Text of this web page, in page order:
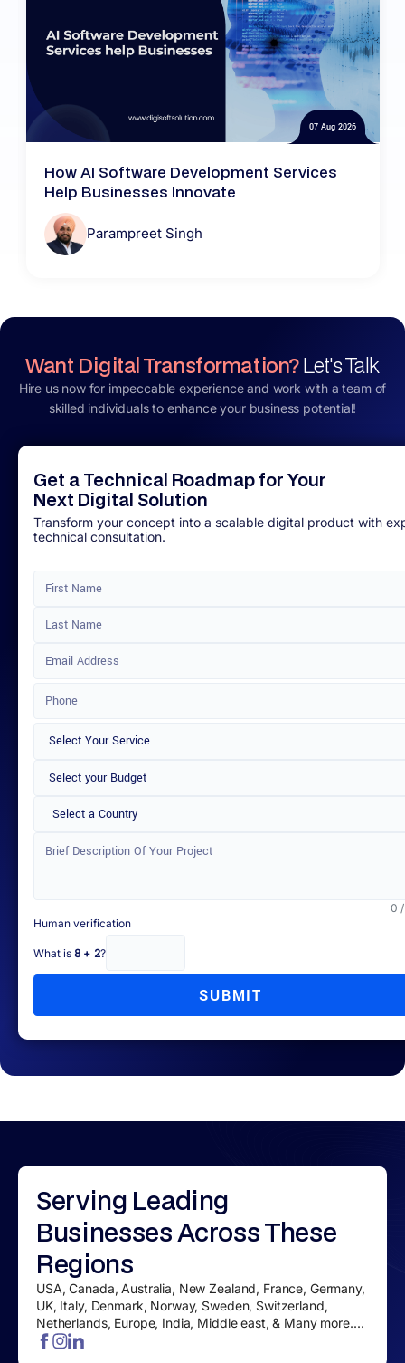
07 Aug 2026
How AI Software Development Services
Help Businesses Innovate
Parampreet Singh
Want Digital Transformation?Let's Talk
Hire us now for impeccable experience and work with a team of
skilled individuals to enhance your business potential!
Get a Technical Roadmap for Your
Next Digital Solution
Transform your concept into a scalable digital product with
technical consultation.
Select a Country
0
Human verification
What is 8 + 2?
SUBMIT
Serving Leading
BusinessesAcross These
Regions
USA, Canada, Australia, New Zealand, France, Germany,
UK, Italy, Denmark, Norway, Sweden, Switzerland,
Netherlands, Europe, India, Middle east, & Many more....